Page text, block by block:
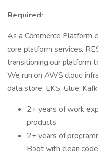
Required:
As a Commerce Platform
core platform services,
transitioning our platform
We run on AWS cloud
data store, EKS, Glue,
2+ years of work
products.
2+ years of
Boot with clean